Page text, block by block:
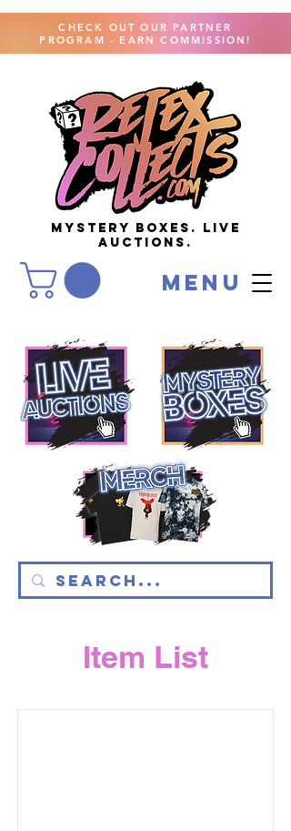
MYSTERY BOXES. live
AUCTIONS.
menu
CHECK OUT OUR PARTNER
PROGRAM - EARN COMMISSION!
Item List